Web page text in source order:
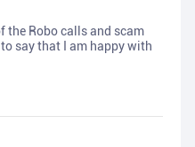
the Robo calls and scam
say that I am happy with